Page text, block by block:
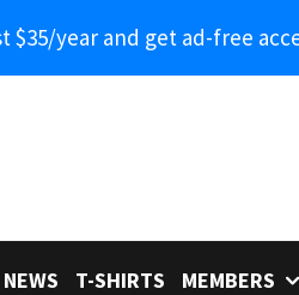
$35/year and get ad-free
NEWS T-SHIRTS MEMBERS